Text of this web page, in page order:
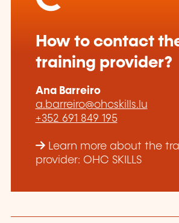
How to contact
training provider?
Ana Barreiro
a.barreiro@ohcskills.lu
+352 691 849 195
Learn more about the
provider: OHC SKILLS